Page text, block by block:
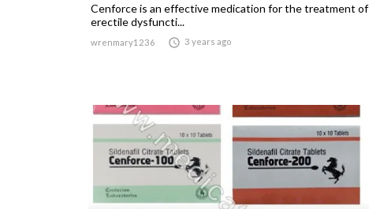
Cenforce is an effective medication for the treatment of
erectile dysfuncti...
wrenmary1236  3 years ago